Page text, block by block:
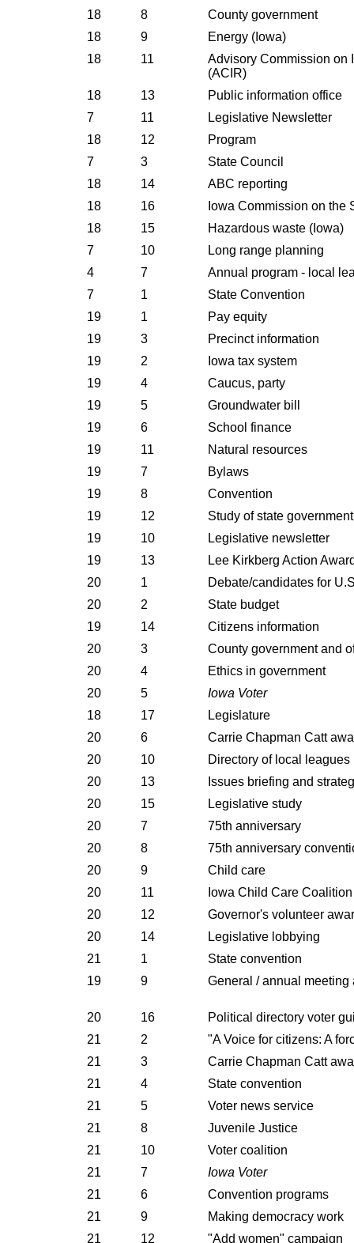
18
8
County government
18
9
Energy (Iowa)
18
11
Advisory Commission on
(ACIR)
18
13
Public information office
7
11
Legislative Newsletter
18
12
Program
7
3
State Council
18
14
ABC reporting
18
16
Iowa Commission on the
18
15
Hazardous waste (Iowa)
7
10
Long range planning
4
7
Annual program - local
7
1
State Convention
19
1
Pay equity
19
3
Precinct information
19
2
Iowa tax system
19
4
Caucus, party
19
5
Groundwater bill
19
6
School finance
19
11
Natural resources
19
7
Bylaws
19
8
Convention
19
12
Study of state government
19
10
Legislative newsletter
19
13
Lee Kirkberg Action
20
1
Debate/candidates for
20
2
State budget
19
14
Citizens information
20
3
County government and
20
4
Ethics in government
20
5
Iowa Voter
18
17
Legislature
20
6
Carrie Chapman Catt
20
10
Directory of local leagues
20
13
Issues briefing and
20
15
Legislative study
20
7
75th anniversary
20
8
75th anniversary
20
9
Child care
20
11
Iowa Child Care Coalition
20
12
Governor's volunteer
20
14
Legislative lobbying
21
1
State convention
19
9 General / annual meeting
20 16
Political directory voter
21
2
"A Voice for citizens: A
21
3
Carrie Chapman Catt
21
4
State convention
21
5
Voter news service
21
8
Juvenile Justice
21
10
Voter coalition
21
7
Iowa Voter
21
6
Convention programs
21
9
Making democracy work
21
12 "Add women" campaign